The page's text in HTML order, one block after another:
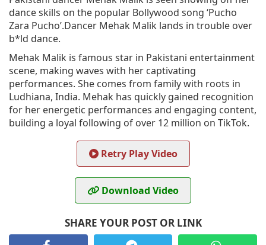
dance skills on the popular Bollywood song ‘Pucho
Zara Pucho’.Dancer Mehak Malik lands in trouble over
b*ld dance.
Mehak Malik is famous star in Pakistani entertainment
scene, making waves with her captivating
performances. She comes from family with roots in
Ludhiana, India. Mehak has quickly gained recognition
for her energetic performances and engaging content,
building a loyal following of over 12 million on TikTok.
Retry Play Video
Download Video
SHARE YOUR POST OR LINK